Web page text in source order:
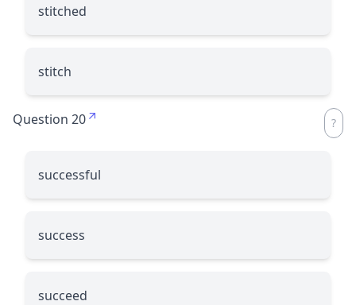
stitched
stitch
Question 20
successful
success
succeed